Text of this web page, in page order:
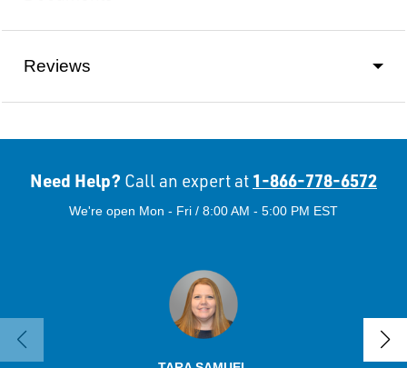
Reviews
Need Help? Call an expert at 1-866-778-6572
We're open Mon - Fri / 8:00 AM - 5:00 PM EST